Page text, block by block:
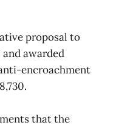
proposal to
awarded
encroachment
that the